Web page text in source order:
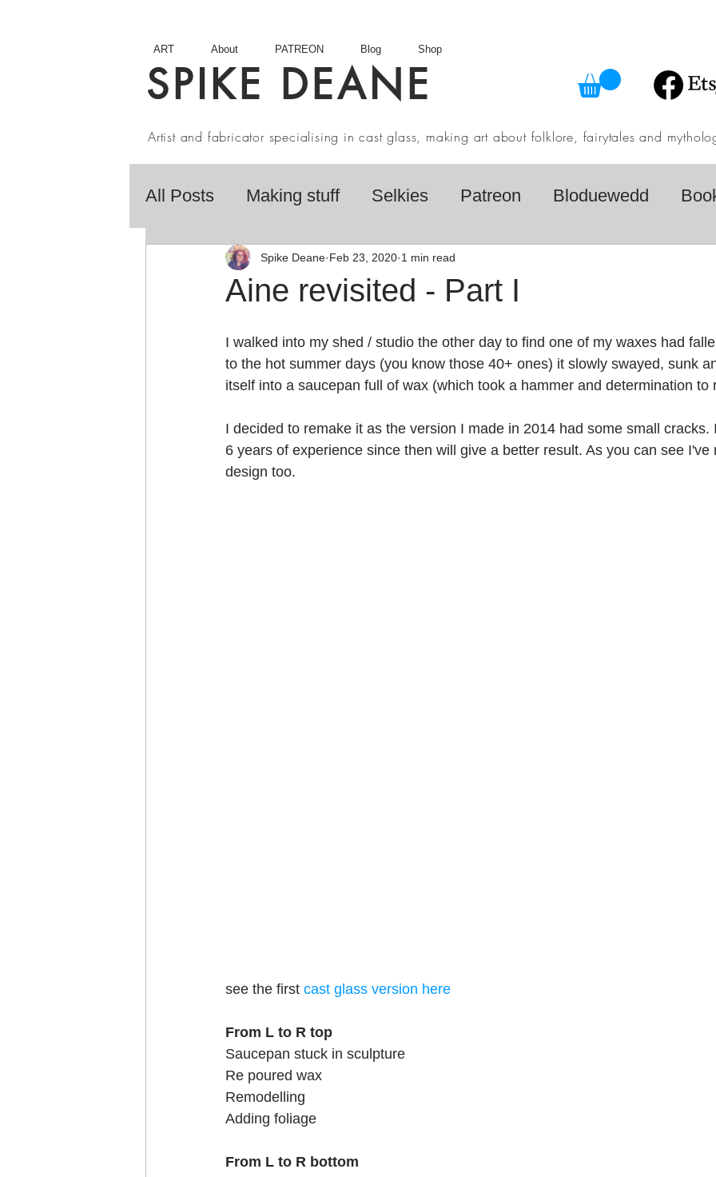
SPIKE DEANE
ART About PATREON Blog Shop
Artist and fabricator specialising in cast glass, making art about folklore, fairytales and
All Posts Making stuff Selkies Patreon Bloduewedd
Fairy Tales Book Review Mythology Australian
Craft projects Art work Freebies Drawing Wallpapers
Roller Skating Glass Illustration Travel
Aine revisited - Part I
Spike Deane Feb 23, 2020 1 min read
I walked into my shed / studio the other day to find one of my waxes had
to the hot summer days (you know those 40+ ones) it slowly swayed, sunk
itself into a saucepan full of wax (which took a hammer and determination to
I decided to remake it as the version I made in 2014 had some small cracks.
6 years of experience since then will give a better result. As you can see I've
design too.
see the first cast glass version here
From L to R top
Saucepan stuck in sculpture
Re poured wax
Remodelling
Adding foliage
From L to R bottom